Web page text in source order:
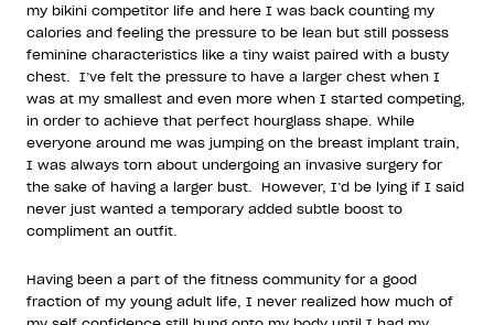
my bikini competitor life and here I was back counting my
calories and feeling the pressure to be lean but still possess
feminine characteristics like a tiny waist paired with a busty
chest.
I’ve felt the pressure to have a larger chest when I
was at my smallest and even more when I started competing,
in order to achieve that perfect hourglass shape. While
everyone around me was jumping on the breast implant train,
I was always torn about undergoing an invasive surgery for
the sake of having a larger bust.
However, I’d be lying if I said
never just wanted a temporary added subtle boost to
compliment an outfit.
Having been a part of the fitness community for a good
fraction of my young adult life, I never realized how much of